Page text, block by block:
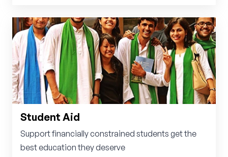
Student Aid
Support financially constrained students get the
best education they deserve